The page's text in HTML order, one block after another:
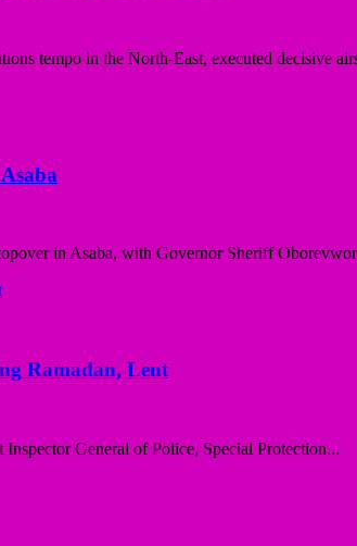
tempo in the North-East, executed decisive
in Asaba, with Governor Sheriff
Ramadan, Lent
General of Police, Special Protection...